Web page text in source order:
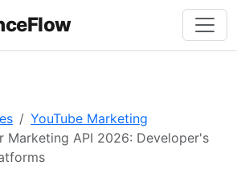
YouTube Marketing
Marketing API 2026: Developer's